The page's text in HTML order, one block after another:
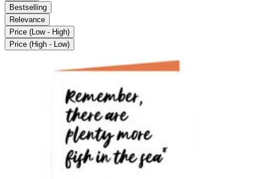
Bestselling
Relevance
Price (Low - High)
Price (High - Low)